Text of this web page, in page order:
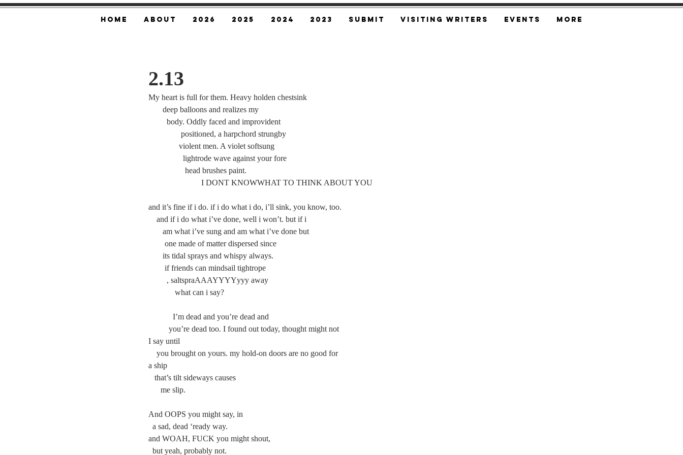
Home About 2026 2025 2024 2023 SUBMIT Visiting Writers Events More
2.13
My heart is full for them. Heavy holden chestsink
       deep balloons and realizes my
         body. Oddly faced and improvident
	      positioned, a harpchord strungby
	     violent men. A violet softsung
	       lightrode wave against your fore
	        head brushes paint.
	 	      I DONT KNOWWHAT TO THINK ABOUT YOU
and it’s fine if i do. if i do what i do, i’ll sink, you know, too.
    and if i do what i’ve done, well i won’t. but if i
       am what i’ve sung and am what i’ve done but
        one made of matter dispersed since
       its tidal sprays and whispy always.
        if friends can mindsail tightrope
         , saltspraAAAYYYYyyy away
	   what can i say?
	  I’m dead and you’re dead and
	you’re dead too. I found out today, thought might not
I say until
    you brought on yours. my hold-on doors are no good for
a ship
   that’s tilt sideways causes
      me slip.
And OOPS you might say, in
  a sad, dead ‘ready way.
and WOAH, FUCK you might shout,
  but yeah, probably not.